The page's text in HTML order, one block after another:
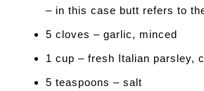
– in this case butt refers to
5 cloves – garlic, minced
1 cup – fresh Italian parsley,
5 teaspoons – salt